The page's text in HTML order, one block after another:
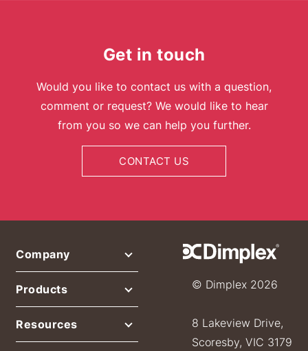
Get in touch
Would you like to contact us with a question,
comment or request? We would like to hear
from you so we can help you further.
CONTACT US
© Dimplex 2026
8 Lakeview Drive,
Scoresby, VIC 3179
Company
Products
Resources